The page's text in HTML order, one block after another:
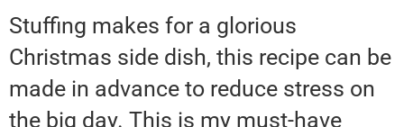
Stuffing makes for a glorious
Christmas side dish, this recipe can be
made in advance to reduce stress on
the big day. This is my must-have